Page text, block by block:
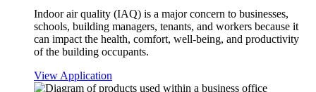
Indoor air quality (IAQ) is a major concern to businesses,
schools, building managers, tenants, and workers because it
can impact the health, comfort, well-being, and productivity
of the building occupants.
View Application